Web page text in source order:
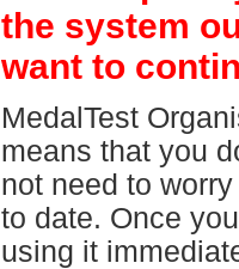
the system
want to
MedalTest
means that you
not need to
to date. Once
using it